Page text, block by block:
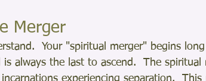
Merger
Your "spiritual merger" begins
is always the last to ascend.  The spiritual
experiencing separation.  This